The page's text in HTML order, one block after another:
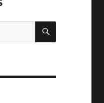
SEARCH